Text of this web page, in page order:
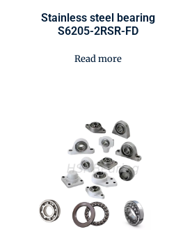
Stainless steel bearing
S6205-2RSR-FD
Read more